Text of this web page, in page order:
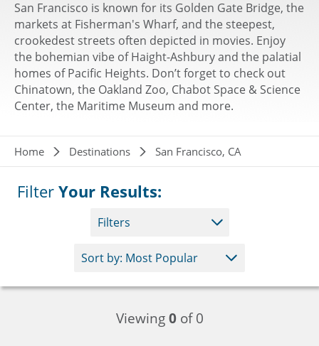
San Francisco is known for its Golden Gate Bridge, the
markets at Fisherman's Wharf, and the steepest,
crookedest streets often depicted in movies. Enjoy
the bohemian vibe of Haight-Ashbury and the palatial
homes of Pacific Heights. Don’t forget to check out
Chinatown, the Oakland Zoo, Chabot Space & Science
Center, the Maritime Museum and more.
Breadcrumb
Home Destinations San Francisco, CA
Filter Your Results:
Filters
Viewing0of 0